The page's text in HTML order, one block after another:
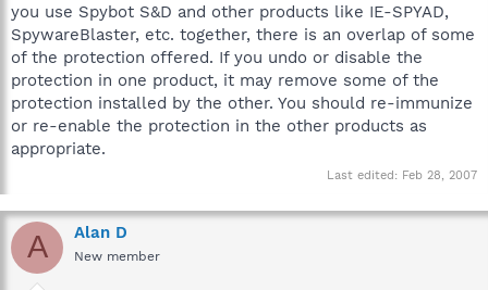
you use Spybot S&D and other products like IE-SPYAD,
SpywareBlaster, etc. together, there is an overlap of some
of the protection offered. If you undo or disable the
protection in one product, it may remove some of the
protection installed by the other. You should re-immunize
or re-enable the protection in the other products as
appropriate.
Last edited: Feb 28, 2007
A Alan D
New member